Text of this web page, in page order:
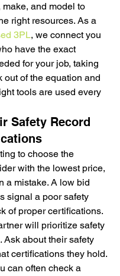
and model to
right resources. As a
3PL, we connect you
have the exact
for your job, taking
out of the equation and
tools are used every
Safety Record
to choose the
with the lowest price,
a mistake. A low bid
signal a poor safety
of proper certifications.
will prioritize safety
Ask about their safety
certifications they hold.
can often check a